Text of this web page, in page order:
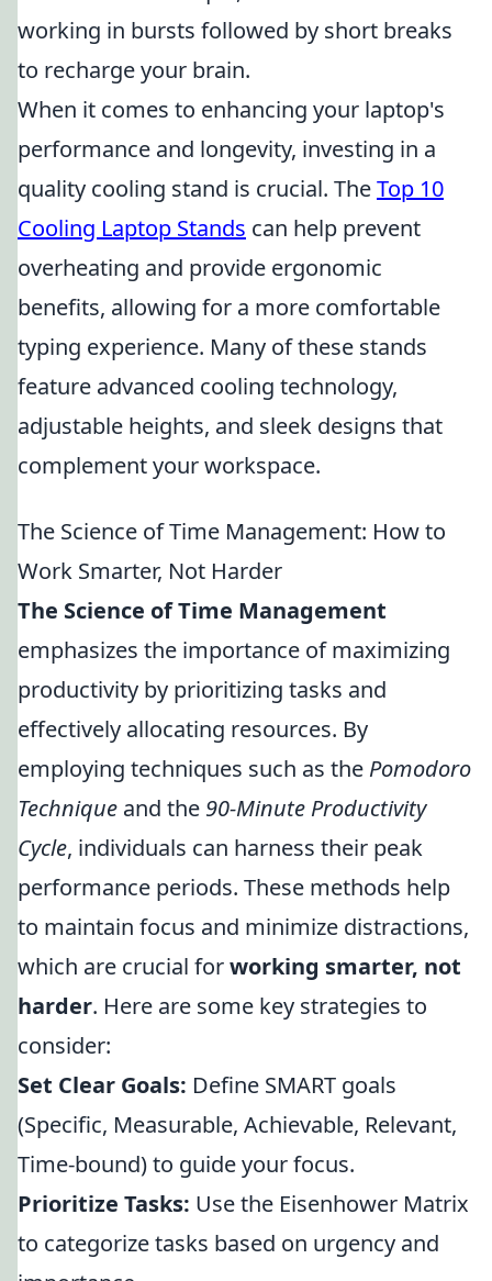
working in bursts followed by short breaks
to recharge your brain.
When it comes to enhancing your laptop's
performance and longevity, investing in a
quality cooling stand is crucial. TheTop 10
Cooling Laptop Stands can help prevent
overheating and provide ergonomic
benefits, allowing for a more comfortable
typing experience. Many of these stands
feature advanced cooling technology,
adjustable heights, and sleek designs that
complement your workspace.
The Science of Time Management: How to
Work Smarter, Not Harder
The Science of Time Management
emphasizes the importance of maximizing
productivity by prioritizing tasks and
effectively allocating resources. By
employing techniques such as the Pomodoro
Technique and the 90-Minute Productivity
Cycle, individuals can harness their peak
performance periods. These methods help
to maintain focus and minimize distractions,
which are crucial forworking smarter, not
harder. Here are some key strategies to
consider:
Set Clear Goals: Define SMART goals
(Specific, Measurable, Achievable, Relevant,
Time-bound) to guide your focus.
Prioritize Tasks: Use the Eisenhower Matrix
to categorize tasks based on urgency and